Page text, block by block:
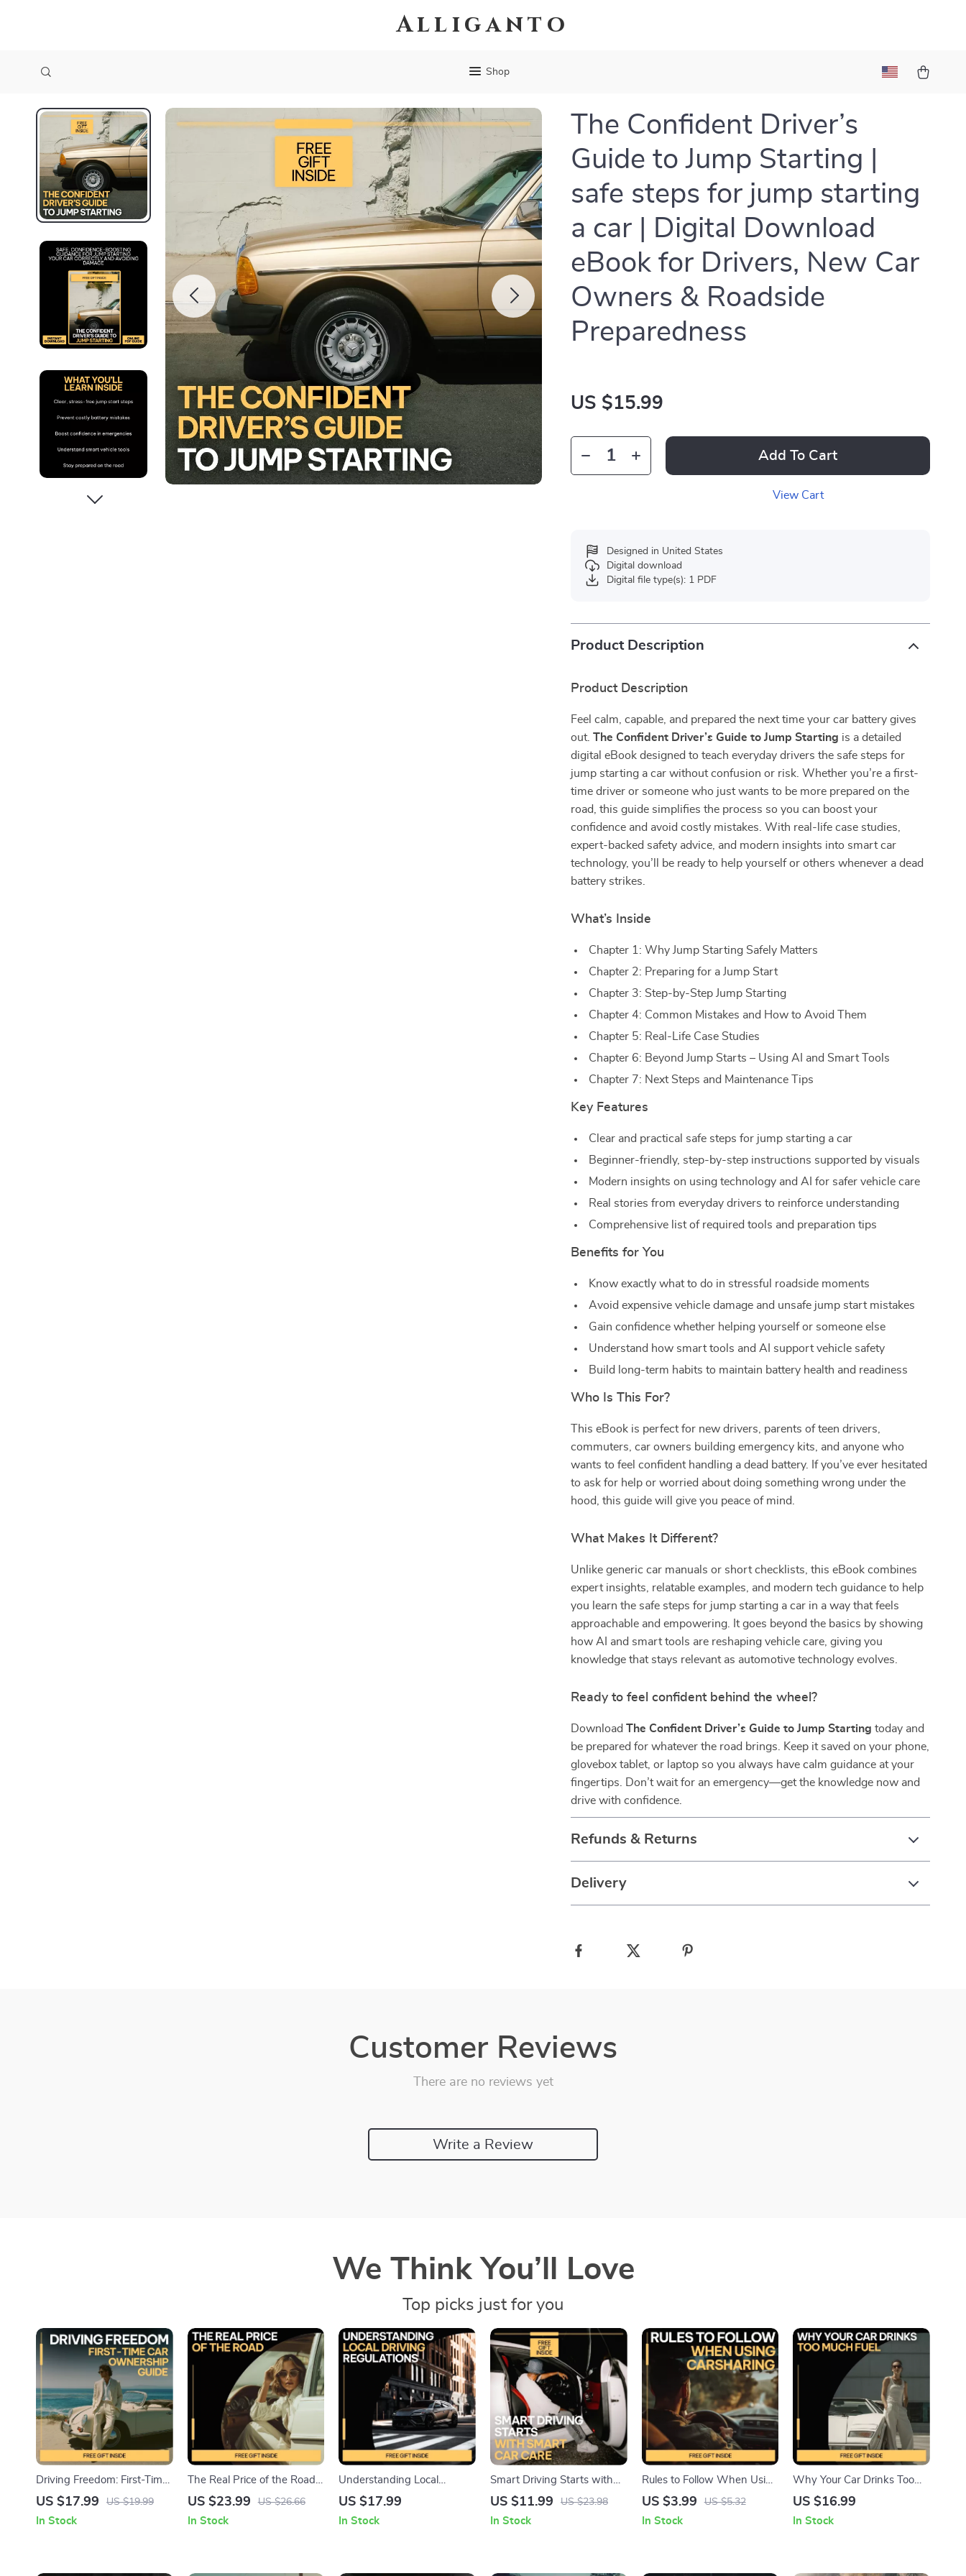
Alliganto
Shop
The Confident Driver’s
Guide to Jump Starting |
safe steps for jump starting
a car | Digital Download
eBook for Drivers, New Car
Owners & Roadside
Preparedness
US $15.99
Add To Cart
View Cart
Designed in United States
Digital download
Digital file type(s): 1 PDF
Product Description
Product Description
Feel calm, capable, and prepared the next time your car battery gives
out.The Confident Driver’s Guide to Jump Starting is a detailed
digital eBook designed to teach everyday drivers the safe steps for
jump starting a car without confusion or risk. Whether you’re a first-
time driver or someone who just wants to be more prepared on the
road, this guide simplifies the process so you can boost your
confidence and avoid costly mistakes. With real-life case studies,
expert-backed safety advice, and modern insights into smart car
technology, you’ll be ready to help yourself or others whenever a dead
battery strikes.
What’s Inside
Chapter 1: Why Jump Starting Safely Matters
Chapter 2: Preparing for a Jump Start
Chapter 3: Step-by-Step Jump Starting
Chapter 4: Common Mistakes and How to Avoid Them
Chapter 5: Real-Life Case Studies
Chapter 6: Beyond Jump Starts – Using AI and Smart Tools
Chapter 7: Next Steps and Maintenance Tips
Key Features
Clear and practical safe steps for jump starting a car
Beginner-friendly, step-by-step instructions supported by visuals
Modern insights on using technology and AI for safer vehicle care
Real stories from everyday drivers to reinforce understanding
Comprehensive list of required tools and preparation tips
Benefits for You
Know exactly what to do in stressful roadside moments
Avoid expensive vehicle damage and unsafe jump start mistakes
Gain confidence whether helping yourself or someone else
Understand how smart tools and AI support vehicle safety
Build long-term habits to maintain battery health and readiness
Who Is This For?
This eBook is perfect for new drivers, parents of teen drivers,
commuters, car owners building emergency kits, and anyone who
wants to feel confident handling a dead battery. If you’ve ever hesitated
to ask for help or worried about doing something wrong under the
hood, this guide will give you peace of mind.
What Makes It Different?
Unlike generic car manuals or short checklists, this eBook combines
expert insights, relatable examples, and modern tech guidance to help
you learn the safe steps for jump starting a car in a way that feels
approachable and empowering. It goes beyond the basics by showing
how AI and smart tools are reshaping vehicle care, giving you
knowledge that stays relevant as automotive technology evolves.
Ready to feel confident behind the wheel?
DownloadThe Confident Driver’s Guide to Jump Starting today and
be prepared for whatever the road brings. Keep it saved on your phone,
glovebox tablet, or laptop so you always have calm guidance at your
fingertips. Don’t wait for an emergency—get the knowledge now and
drive with confidence.
Refunds & Returns
Delivery
Customer Reviews
There are no reviews yet
Write a Review
We Think You’ll Love
Top picks just for you
Driving Freedom: First-Time
Car Ownership Guide –
Learn what first time car
US $17.99 US $19.99
In Stock
The Real Price of the Road |
Eye-Opening eBook on the
Ownership | Smart
US $23.99 US $26.66
In Stock
Understanding Local
Driving Regulations | Easy
Regulations Explained |
US $17.99
In Stock
Smart Driving Starts with
Smart Car Care: Essential
Master Basic Car
US $11.99 US $23.98
In Stock
Rules to Follow When Using
Carsharing Checklist | Smart
Share Rules Download
US $3.99 US $5.32
In Stock
Why Your Car Drinks Too
Much Fuel – Smart Driving
Fuel Efficiency, Car
US $16.99
In Stock